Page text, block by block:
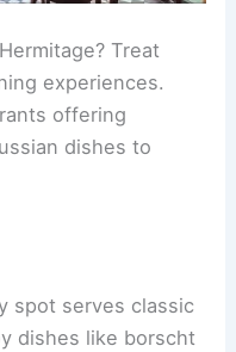
Treat
experiences.
offering
dishes to
spot serves classic
dishes like borscht